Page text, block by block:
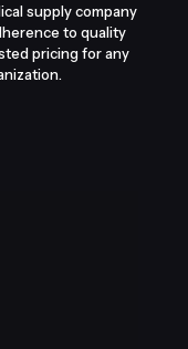
supply company
to quality
pricing for any